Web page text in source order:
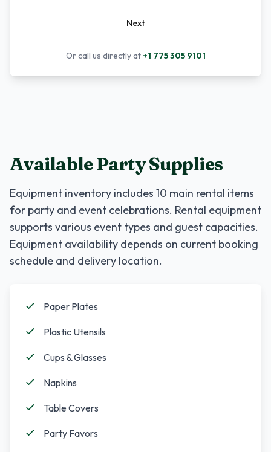
Next
Or call us directly at+1 775 305 9101
Available Party Supplies
Equipment inventory includes 10 main rental items
for party and event celebrations. Rental equipment
supports various event types and guest capacities.
Equipment availability depends on current booking
schedule and delivery location.
Paper Plates
Plastic Utensils
Cups & Glasses
Napkins
Table Covers
Party Favors